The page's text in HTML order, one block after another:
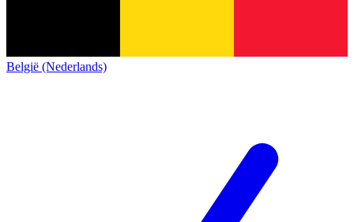
België (Nederlands)